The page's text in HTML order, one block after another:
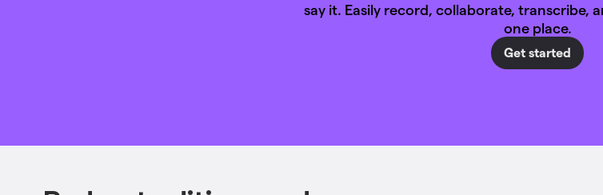
say it. Easily record, collaborate, transcribe,
one place.
Get started